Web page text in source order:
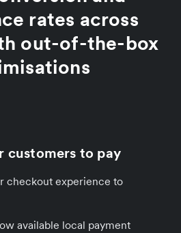
rates across
out-of-the-box
customers to pay
checkout experience to
available local payment